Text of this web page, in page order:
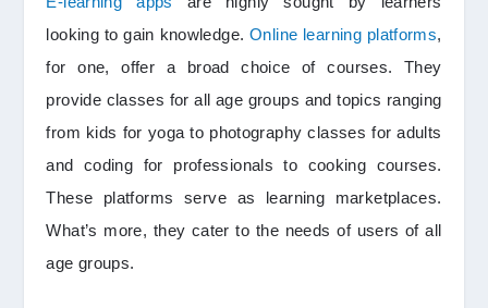
looking to gain knowledge.Online learning platforms,
for one, offer a broad choice of courses. They
provide classes for all age groups and topics ranging
from kids for yoga to photography classes for adults
and coding for professionals to cooking courses.
These platforms serve as learning marketplaces.
What’s more, they cater to the needs of users of all
age groups.